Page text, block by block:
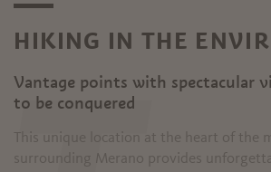
HIKING IN THE
Vantage points with spectacular
to be conquered
This unique location at the heart of the
surrounding Merano provides